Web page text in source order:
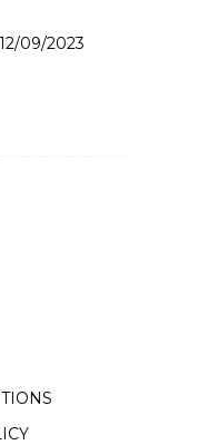
12/09/2023